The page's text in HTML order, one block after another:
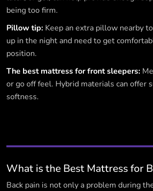
being too firm.
Pillow tip: Keep an extra pillow nearby
up in the night and need to get
position.
The best mattress for front sleepers:
or go off feel. Hybrid materials can offer
softness.
What is the Best Mattress for
Back pain is not only a problem during